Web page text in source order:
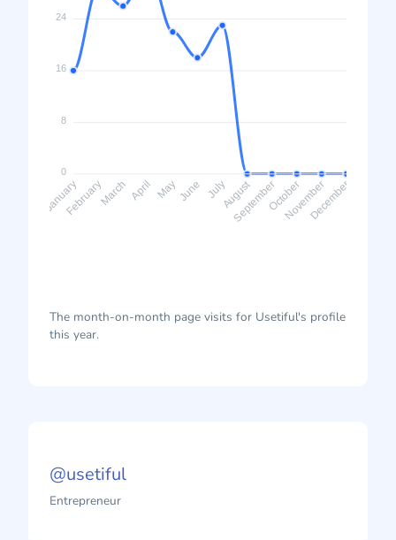
JanuaryFebruaryMarch April May June JulyAugust
SeptemberOctoberNovemberDecember
24
16
8
0
The month-on-month page visits for Usetiful's profile
this year.
@usetiful
Entrepreneur